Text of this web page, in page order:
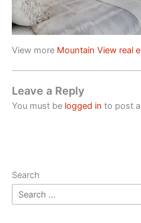
View more Mountain View real
Leave a Reply
You must be logged in to post
Search